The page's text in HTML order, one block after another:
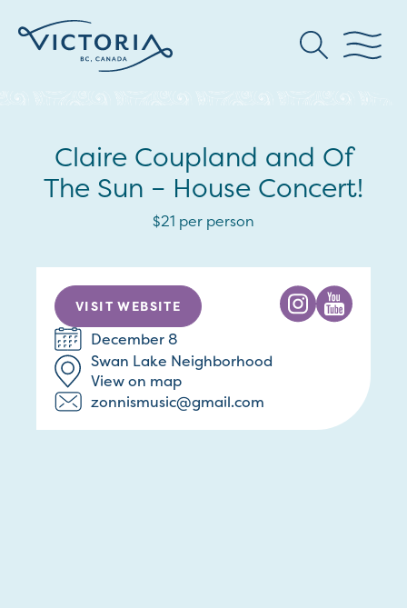
Claire Coupland and Of
The Sun – House Concert!
$21 per person
VISIT WEBSITE
December 8
Swan Lake Neighborhood
View on map
zonnismusic@gmail.com